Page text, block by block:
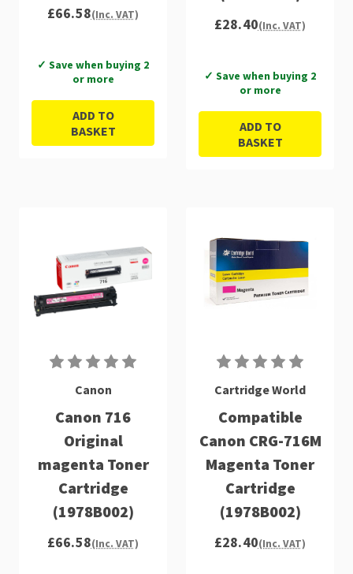
£66.58(Inc. VAT)
✓ Save when buying 2
or more
ADD TO
BASKET
£28.40(Inc. VAT)
✓ Save when buying 2
or more
ADD TO
BASKET
Canon
Canon 716
Original
magenta Toner
Cartridge
(1978B002)
£66.58(Inc. VAT)
Cartridge World
Compatible
Canon CRG-716M
Magenta Toner
Cartridge
(1978B002)
£28.40(Inc. VAT)